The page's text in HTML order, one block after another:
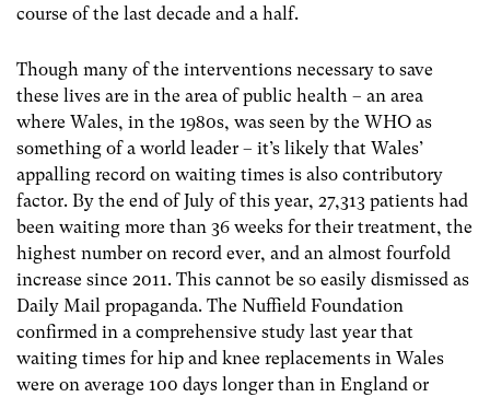
course of the last decade and a half.
Though many of the interventions necessary to save
these lives are in the area of public health – an area
where Wales, in the 1980s, was seen by the WHO as
something of a world leader – it’s likely that Wales’
appalling record on waiting times is also contributory
factor. By the end of July of this year, 27,313 patients had
been waiting more than 36 weeks for their treatment, the
highest number on record ever, and an almost fourfold
increase since 2011. This cannot be so easily dismissed as
Daily Mail propaganda. The Nuffield Foundation
confirmed in a comprehensive study last year that
waiting times for hip and knee replacements in Wales
were on average 100 days longer than in England or